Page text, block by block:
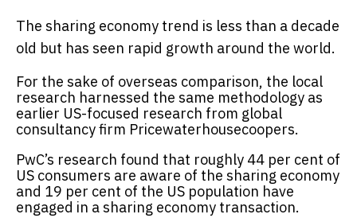
The sharing economy trend is less than a decade
old but has seen rapid growth around the world.
For the sake of overseas comparison, the local
research harnessed the same methodology as
earlier US-focused research from global
consultancy firm Pricewaterhousecoopers.
PwC’s research found that roughly 44 per cent of
US consumers are aware of the sharing economy
and 19 per cent of the US population have
engaged in a sharing economy transaction.